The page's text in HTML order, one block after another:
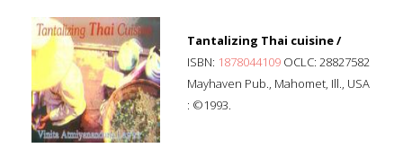
Tantalizing Thai cuisine /
ISBN: 1878044109 OCLC: 28827582
Mayhaven Pub., Mahomet, Ill., USA
: ©1993.